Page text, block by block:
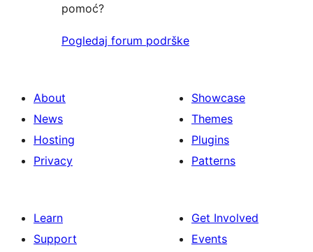
pomoć?
Pogledaj forum podrške
About
News
Hosting
Privacy
Showcase
Themes
Plugins
Patterns
Learn
Support
Get Involved
Events